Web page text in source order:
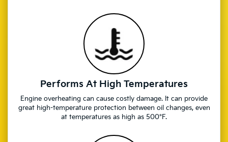
Performs At High Temperatures
Engine overheating can cause costly damage. It can provide
great high-temperature protection between oil changes, even
at temperatures as high as 500°F.